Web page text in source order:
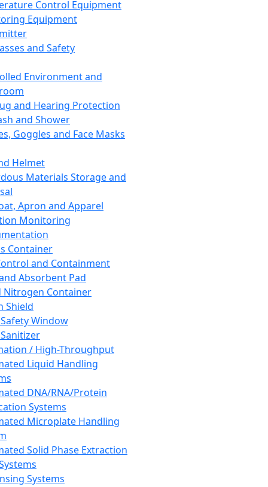
Control Equipment
Equipment
and Safety
Environment and
and Hearing Protection
and Shower
Goggles and Face Masks
Helmet
Materials Storage and
Apron and Apparel
Monitoring
Container
and Containment
Absorbent Pad
Nitrogen Container
Shield
Window
/ High-Throughput
Liquid Handling
DNA/RNA/Protein
Systems
Microplate Handling
Solid Phase Extraction
Systems